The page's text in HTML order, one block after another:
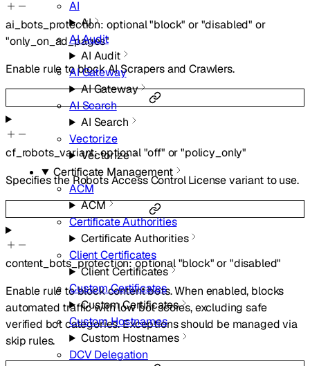
AI
AI
AI Audit
AI Audit
AI Gateway
AI Gateway
AI Search
AI Search
Vectorize
Vectorize
Certificate Management
ACM
ACM
Certificate Authorities
Certificate Authorities
Client Certificates
Client Certificates
Custom Certificates
Custom Certificates
Custom Hostnames
Custom Hostnames
DCV Delegation
ai_bots_protection: optional"block" or "disabled" or
"only_on_ad_pages"
Enable rule to block AI Scrapers and Crawlers.
cf_robots_variant:optional"off" or"policy_only"
Specifies the Robots Access Control License variant to use.
content_bots_protection:optional"block" or"disabled"
Enable rule to block content bots. When enabled, blocks
automated traffic with low bot scores, excluding safe
verified bot categories. Exceptions should be managed via
skip rules.